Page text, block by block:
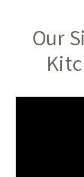
Our